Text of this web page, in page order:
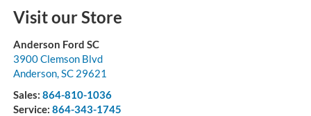
Visit our Store
Anderson Ford SC
3900 Clemson Blvd
Anderson,SC 29621
Sales: 864-810-1036
Service: 864-343-1745